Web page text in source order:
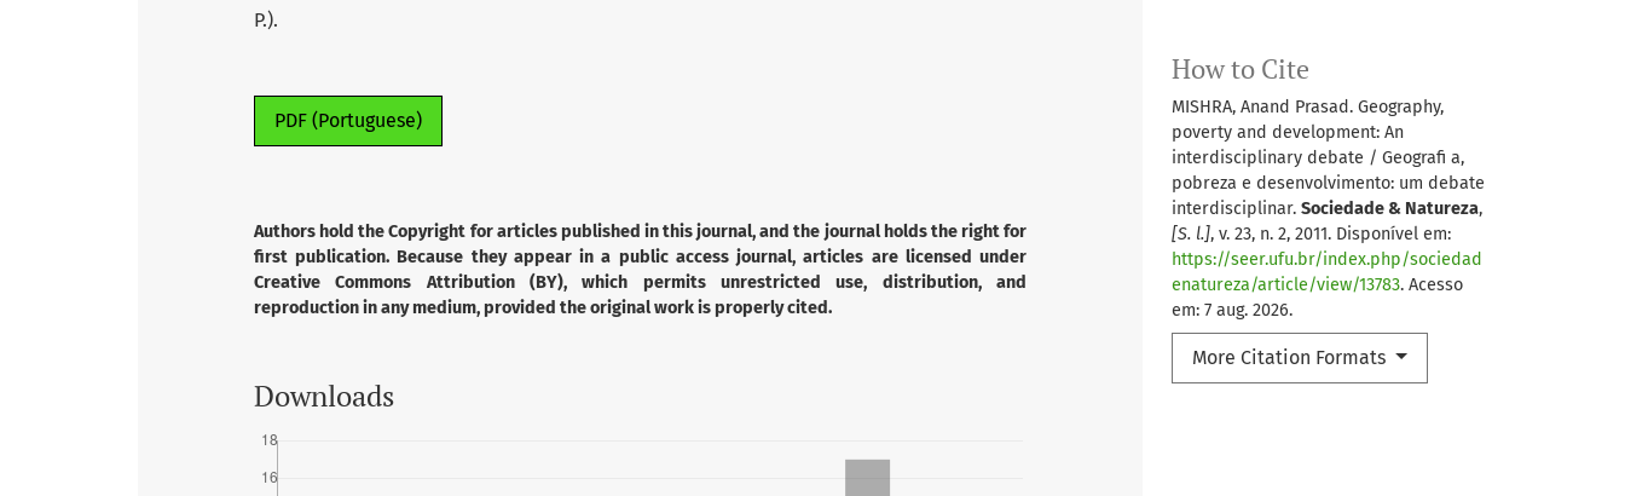
How to Cite
MISHRA, Anand Prasad. Geography,
poverty and development: An
interdisciplinary debate / Geografi a,
pobreza e desenvolvimento: um debate
interdisciplinar. Sociedade & Natureza,
[S. l.], v. 23, n. 2, 2011. Disponível em:
https://seer.ufu.br/index.php/sociedad
enatureza/article/view/13783. Acesso
em: 7 aug. 2026.
More Citation Formats
P.).
PDF (Portuguese)
Authors hold the Copyright for articles published in this journal, and the journal holds the right for
first publication. Because they appear in a public access journal, articles are licensed under
Creative Commons Attribution (BY), which permits unrestricted use, distribution, and
reproduction in any medium, provided the original work is properly cited.
Downloads